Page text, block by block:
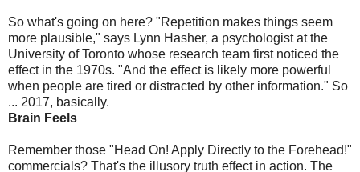
So what's going on here? "Repetition makes things seem
more plausible," says Lynn Hasher, a psychologist at the
University of Toronto whose research team first noticed the
effect in the 1970s. "And the effect is likely more powerful
when people are tired or distracted by other information." So
... 2017, basically.
Brain Feels
Remember those "Head On! Apply Directly to the Forehead!"
commercials? That's the illusory truth effect in action. The